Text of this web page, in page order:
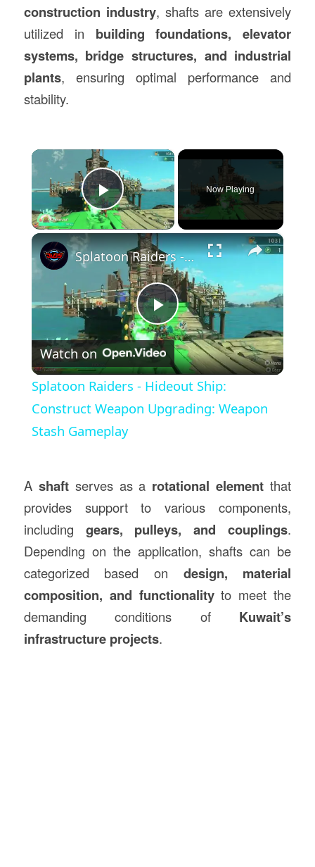
construction industry, shafts are extensively
utilized in building foundations, elevator
systems, bridge structures, and industrial
plants, ensuring optimal performance and
stability.
×
Play Video
Now Playing
×
Play
Video
Splatoon Raiders - Hideout Ship: Construct Weapon Upgrading: Weapon Stash Gameplay
Watch on
Splatoon Raiders - Hideout Ship:
Construct Weapon Upgrading: Weapon
Stash Gameplay
A shaftserves as a rotational element that
provides support to various components,
including gears, pulleys, and couplings.
Depending on the application, shafts can be
categorized based on design, material
composition, and functionalityto meet the
demanding conditions of Kuwait’s
infrastructure projects.